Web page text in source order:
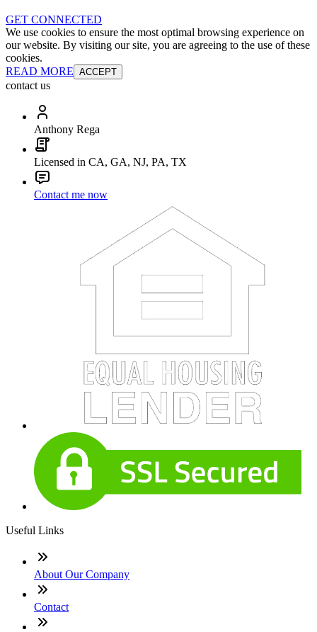
GET CONNECTED
We use cookies to ensure the most optimal browsing experience on
our website. By visiting our site, you are agreeing to the use of these
cookies.
READ MORE ACCEPT
contact us
Anthony Rega
Licensed in CA, GA, NJ, PA, TX
Contact me now
Useful Links
About Our Company
Contact